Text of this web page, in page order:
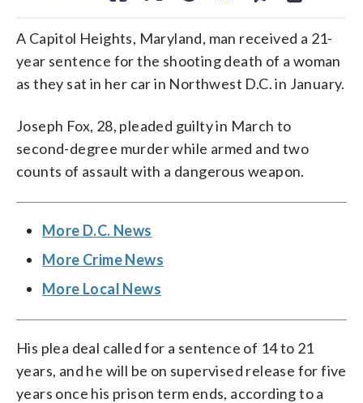
A Capitol Heights, Maryland, man received a 21-
year sentence for the shooting death of a woman
as they sat in her car in Northwest D.C. in January.
Joseph Fox, 28, pleaded guilty in March to
second-degree murder while armed and two
counts of assault with a dangerous weapon.
More D.C. News
More Crime News
More Local News
His plea deal called for a sentence of 14 to 21
years, and he will be on supervised release for five
years once his prison term ends, according to a